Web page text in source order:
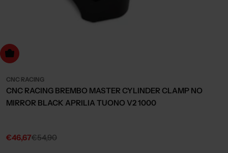
Choose Options
CNC RACING
CNC RACING BREMBO MASTER CYLINDER CLAMP NO
MIRROR BLACK APRILIA TUONO V2 1000
Sale
€46,67
Regular€54,90